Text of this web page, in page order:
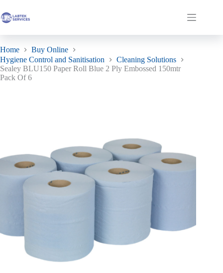
to
content£42.42
Shopping
Home
Buy Online
Hygiene Control and Sanitisation
Cleaning Solutions
Sealey BLU150 Paper Roll Blue 2 Ply Embossed 150mtr
Pack Of 6